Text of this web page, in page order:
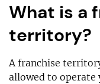
What is a
territory?
A franchise
allowed to operate